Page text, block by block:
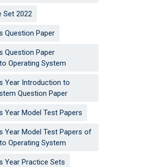
Set 2022
Question Paper
Question Paper
Operating System
Year Introduction to
Question Paper
Year Model Test Papers
Year Model Test Papers of
Operating System
Year Practice Sets